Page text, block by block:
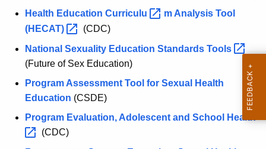
Health Education Curriculu
m Analysis Tool
(HECAT)
(CDC)
National Sexuality Education Standards Tools
(Future of Sex Education)
Program Assessment Tool for Sexual Health
Education (CSDE)
Program Evaluation, Adolescent and School
Health
(CDC)